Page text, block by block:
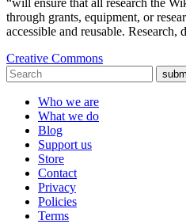
“will ensure that all research the
through grants, equipment, or
accessible and reusable. Research,
Creative Commons
Who we are
What we do
Blog
Support us
Store
Contact
Privacy
Policies
Terms